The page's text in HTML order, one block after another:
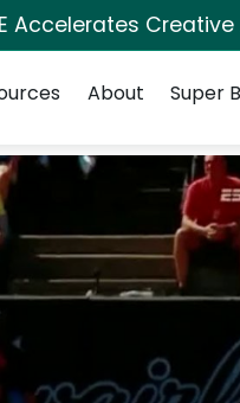
Accelerates
About Super